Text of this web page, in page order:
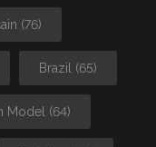
(76)
Brazil (65)
Model (64)